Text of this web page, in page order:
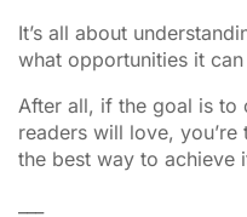
It’s all about
what opportunities it
After all, if the goal is to
readers will love,
the best way to achieve